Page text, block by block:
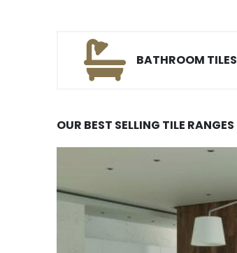
BATHROOM TILES
OUR BEST SELLING TILE RANGES